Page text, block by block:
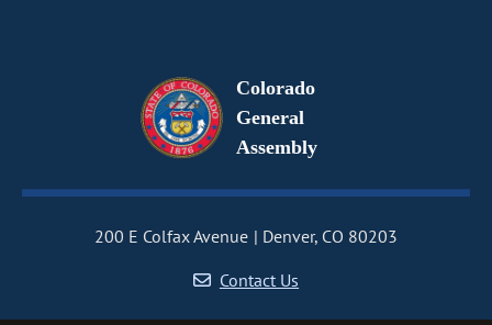
Colorado
General
Assembly
200 E Colfax Avenue
Denver, CO 80203
Contact Us